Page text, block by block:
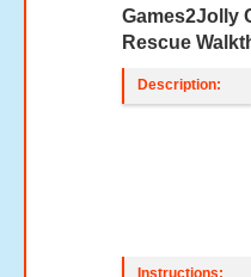
Games2Jolly
Rescue
Description:
Instructions: